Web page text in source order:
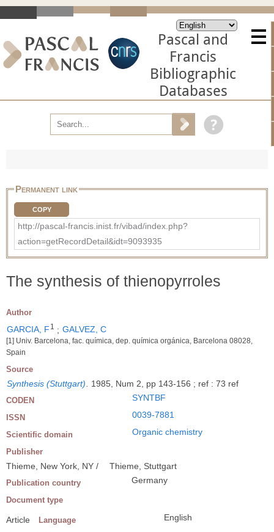
Pascal and
Francis
Bibliographic
Databases
Permanent link
COPY
http://pascal-francis.inist.fr/vibad/index.php?
action=getRecordDetail&idt=9093935
The synthesis of thienopyrroles
Author
GARCIA, F 1 ; GALVEZ, C
[1] Univ. Barcelona, fac. química, dep. química orgánica, Barcelona 08028,
Spain
Source
Synthesis (Stuttgart). 1985, Num 2, pp 143-156 ; ref : 73 ref
CODEN SYNTBF
ISSN 0039-7881
Scientific domain Organic chemistry
Publisher
Thieme, New York, NY / Thieme, Stuttgart
Publication country Germany
Document type
Article Language English